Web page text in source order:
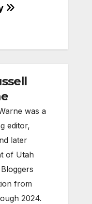
was a
editor,
later
of Utah
from
2024.